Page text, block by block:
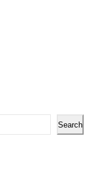
Search